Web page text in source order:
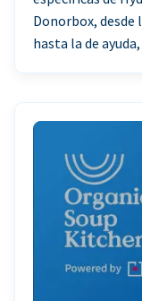
Donorbox, desde
hasta la de